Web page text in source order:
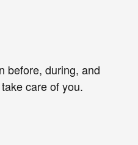
before, during, and
care of you.